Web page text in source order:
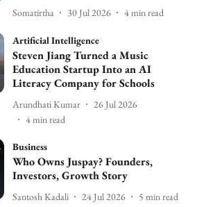
Somatirtha 30 Jul 2026 4min read
Artificial Intelligence
Steven Jiang Turned a Music
Education Startup Into an AI
Literacy Company for Schools
Arundhati Kumar
26 Jul 2026
4min read
Business
Who Owns Juspay? Founders,
Investors, Growth Story
Santosh Kadali 24 Jul 2026 5 min read